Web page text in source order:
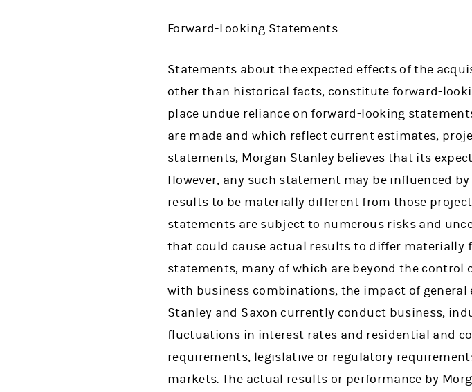
Forward-Looking Statements
Statements about the expected effects of the
other than historical facts, constitute forward-
place undue reliance on forward-looking
are made and which reflect current estimates,
statements, Morgan Stanley believes that its
However, any such statement may be influenced
results to be materially different from those
statements are subject to numerous risks and
that could cause actual results to differ materially
statements, many of which are beyond the
with business combinations, the impact of
Stanley and Saxon currently conduct business,
fluctuations in interest rates and residential and
requirements, legislative or regulatory
markets. The actual results or performance by